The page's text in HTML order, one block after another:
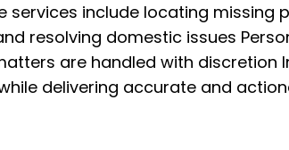
services include locating missing
resolving domestic issues
are handled with discretion
delivering accurate and